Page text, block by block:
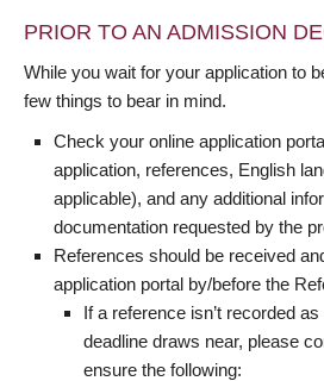
PRIOR TO AN ADMISSION
While you wait for your application to
few things to bear in mind.
Check your online application
application, references, English
applicable), and any additional
documentation requested by the
References should be received
application portal by/before the
If a reference isn’t recorded
deadline draws near, please
ensure the following: